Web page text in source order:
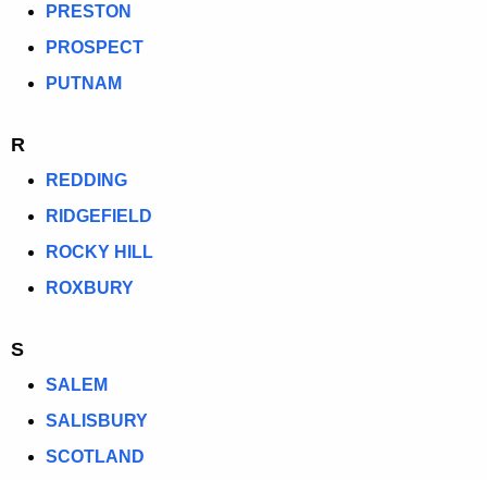
PRESTON
PROSPECT
PUTNAM
R
REDDING
RIDGEFIELD
ROCKY HILL
ROXBURY
S
SALEM
SALISBURY
SCOTLAND